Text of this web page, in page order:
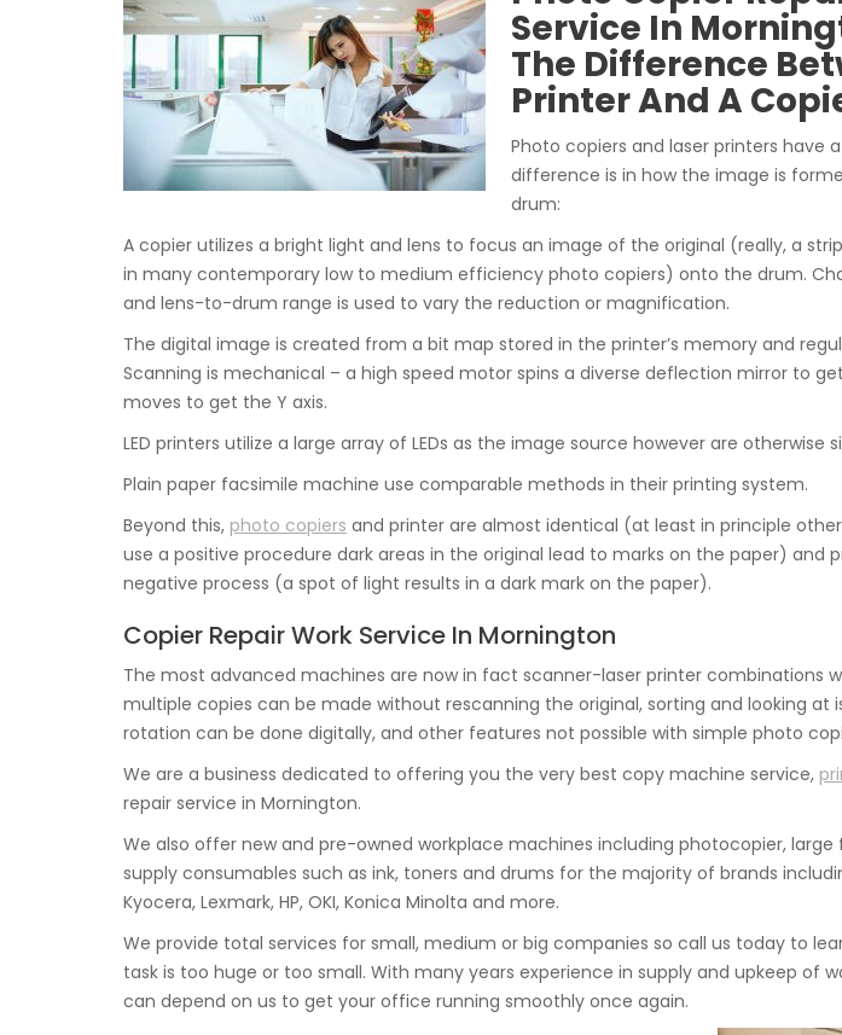
Service In
The Difference
Printer And A
Photo copiers and laser printers have
difference is in how the image is
drum:
A copier utilizes a bright light and lens to focus an image of the original (really, a
in many contemporary low to medium efficiency photo copiers) onto the drum.
and lens-to-drum range is used to vary the reduction or magnification.
The digital image is created from a bit map stored in the printer’s memory and
Scanning is mechanical – a high speed motor spins a diverse deflection mirror to
moves to get the Y axis.
LED printers utilize a large array of LEDs as the image source however are otherwise
Plain paper facsimile machine use comparable methods in their printing system.
Beyond this, photo copiers and printer are almost identical (at least in principle
use a positive procedure dark areas in the original lead to marks on the paper) and
negative process (a spot of light results in a dark mark on the paper).
Copier Repair Work Service In Mornington
The most advanced machines are now in fact scanner-laser printer combinations
multiple copies can be made without rescanning the original, sorting and looking at
rotation can be done digitally, and other features not possible with simple photo
We are a business dedicated to offering you the very best copy machine service,
repair service in Mornington.
We also offer new and pre-owned workplace machines including photocopier,
supply consumables such as ink, toners and drums for the majority of brands
Kyocera, Lexmark, HP, OKI, Konica Minolta and more.
We provide total services for small, medium or big companies so call us today to
task is too huge or too small. With many years experience in supply and upkeep of
can depend on us to get your office running smoothly once again.